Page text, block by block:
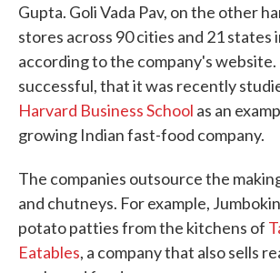
Gupta. Goli Vada Pav, on the other
stores across 90 cities and 21 states
according to the company's website.
successful, that it was recently
Harvard Business School as an
growing Indian fast-food company.
The companies outsource the
and chutneys. For example,
potato patties from the kitchens of
Eatables, a company that also sells